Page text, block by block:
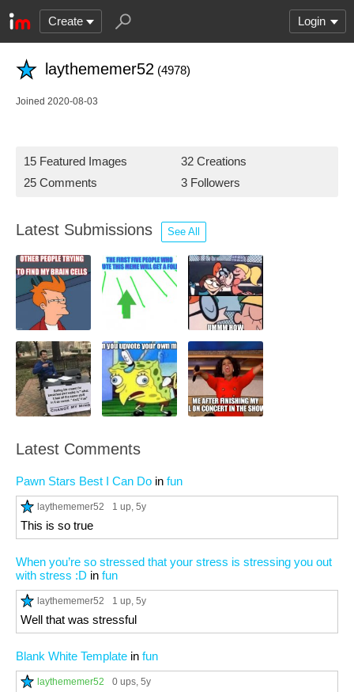
Create Login
laythememer52 (4978)
Joined 2020-08-03
15 Featured Images
32 Creations
25 Comments
3 Followers
Latest Submissions See All
Latest Comments
Pawn Stars Best I Can Do in fun
laythememer52 1 up, 5y
This is so true
When you’re so stressed that your stress is stressing you out
with stress :D in fun
laythememer52 1 up, 5y
Well that was stressful
Blank White Template in fun
laythememer52 0 ups, 5y